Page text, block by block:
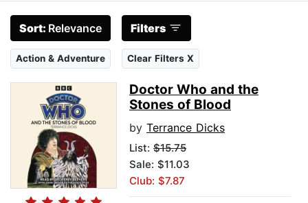
Sort: Relevance Filters
Action & Adventure Clear Filters X
Doctor Who and the
Stones of Blood
by Terrance Dicks
List: $15.75
Sale: $11.03
Club: $7.87